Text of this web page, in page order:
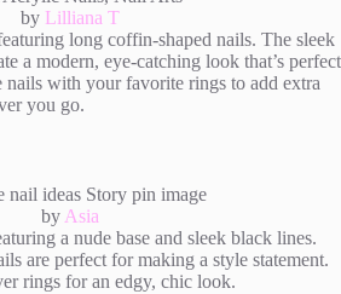
by Lilliana T
long coffin-shaped nails. The sleek
a modern, eye-catching look that’s perfect
nails with your favorite rings to add extra
you go.
by Asia
a nude base and sleek black lines.
are perfect for making a style statement.
rings for an edgy, chic look.